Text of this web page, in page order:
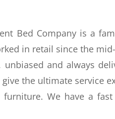
Bed Company is a
in retail since the
and always
the ultimate service
We have a